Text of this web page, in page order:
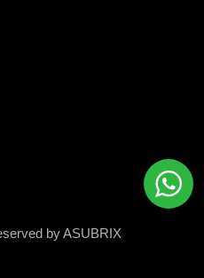
by ASUBRIX